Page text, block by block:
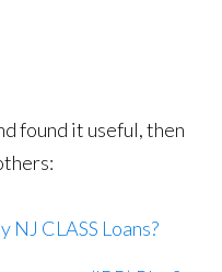
found it useful, then
NJ CLASS Loans?